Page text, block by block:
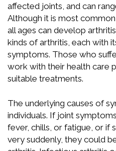
affected joints, and can
Although it is most
all ages can develop
kinds of arthritis, each with
symptoms. Those who
work with their health care
suitable treatments.
The underlying causes of
individuals. If joint
fever, chills, or fatigue, or if
very suddenly, they could